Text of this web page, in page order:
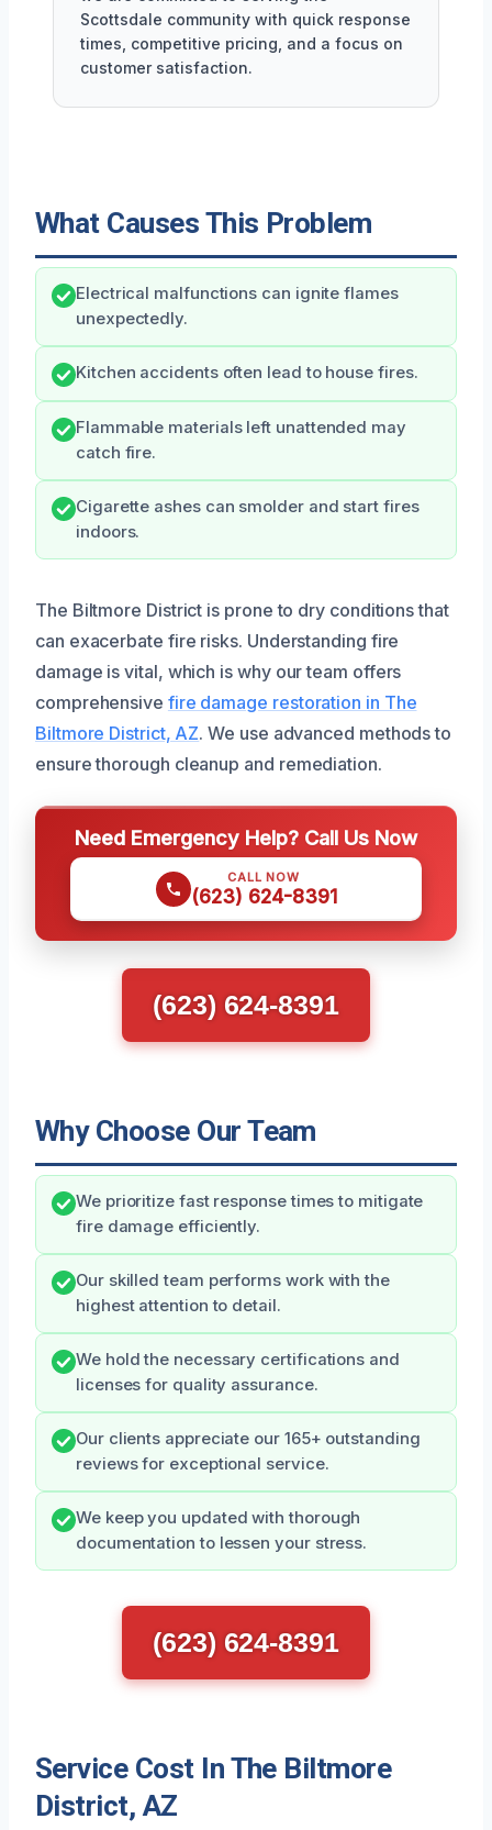
Scottsdale community with quick response
times, competitive pricing, and a focus on
customer satisfaction.
What Causes This Problem
Electrical malfunctions can ignite flames
unexpectedly.
Kitchen accidents often lead to house fires.
Flammable materials left unattended may
catch fire.
Cigarette ashes can smolder and start fires
indoors.
The Biltmore District is prone to dry conditions that
can exacerbate fire risks. Understanding fire
damage is vital, which is why our team offers
comprehensive fire damage restoration in The
Biltmore District, AZ. We use advanced methods to
ensure thorough cleanup and remediation.
Need Emergency Help? Call Us Now
CALL NOW
(623) 624-8391
(623) 624-8391
Why Choose Our Team
We prioritize fast response times to mitigate
fire damage efficiently.
Our skilled team performs work with the
highest attention to detail.
We hold the necessary certifications and
licenses for quality assurance.
Our clients appreciate our 165+ outstanding
reviews for exceptional service.
We keep you updated with thorough
documentation to lessen your stress.
(623) 624-8391
Service Cost In The Biltmore
District, AZ